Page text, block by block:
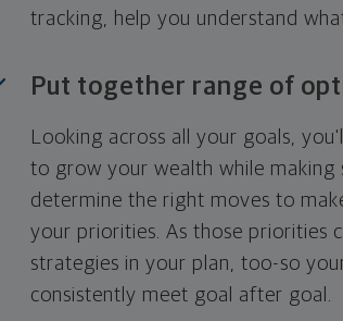
tracking, help you understand
Put together range of
Looking across all your goals,
to grow your wealth while making
determine the right moves to
your priorities. As those priorities
strategies in your plan, too-so
consistently meet goal after goal.